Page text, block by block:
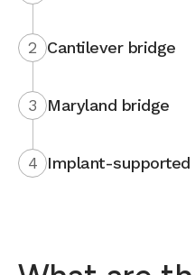
2 Cantilever bridge
3 Maryland bridge
4 Implant-supported